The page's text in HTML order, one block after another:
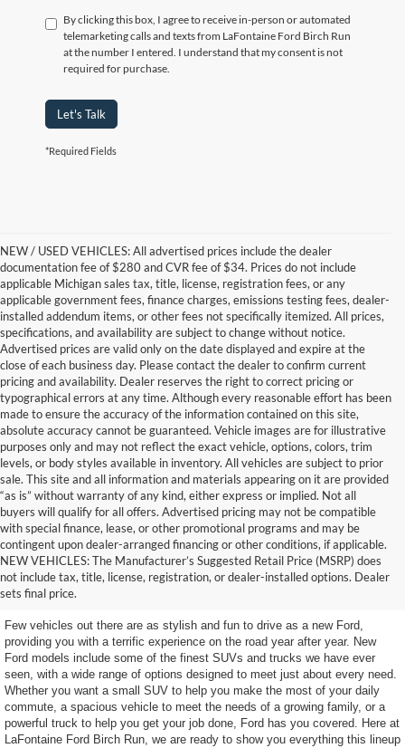
By clicking this box, I agree to receive in-person or automated
telemarketing calls and texts from LaFontaine Ford Birch Run
at the number I entered. I understand that my consent is not
required for purchase.
Let's Talk
*Required Fields
NEW / USED VEHICLES: All advertised prices include the dealer
documentation fee of $280 and CVR fee of $34. Prices do not include
applicable Michigan sales tax, title, license, registration fees, or any
applicable government fees, finance charges, emissions testing fees, dealer-
installed addendum items, or other fees not specifically itemized. All prices,
specifications, and availability are subject to change without notice.
Advertised prices are valid only on the date displayed and expire at the
close of each business day. Please contact the dealer to confirm current
pricing and availability. Dealer reserves the right to correct pricing or
typographical errors at any time. Although every reasonable effort has been
made to ensure the accuracy of the information contained on this site,
absolute accuracy cannot be guaranteed. Vehicle images are for illustrative
purposes only and may not reflect the exact vehicle, options, colors, trim
levels, or body styles available in inventory. All vehicles are subject to prior
sale. This site and all information and materials appearing on it are provided
“as is” without warranty of any kind, either express or implied. Not all
buyers will qualify for all offers. Advertised pricing may not be compatible
with special finance, lease, or other promotional programs and may be
contingent upon dealer-arranged financing or other conditions, if applicable.
NEW VEHICLES: The Manufacturer’s Suggested Retail Price (MSRP) does
not include tax, title, license, registration, or dealer-installed options. Dealer
sets final price.
Find the New Ford You're
Looking For
Few vehicles out there are as stylish and fun to drive as a new Ford,
providing you with a terrific experience on the road year after year. New
Ford models include some of the finest SUVs and trucks we have ever
seen, with a wide range of options designed to meet just about every need.
Whether you want a small SUV to help you make the most of your daily
commute, a spacious vehicle to meet the needs of a growing family, or a
powerful truck to help you get your job done, Ford has you covered. Here at
LaFontaine Ford Birch Run, we are ready to show you everything this lineup